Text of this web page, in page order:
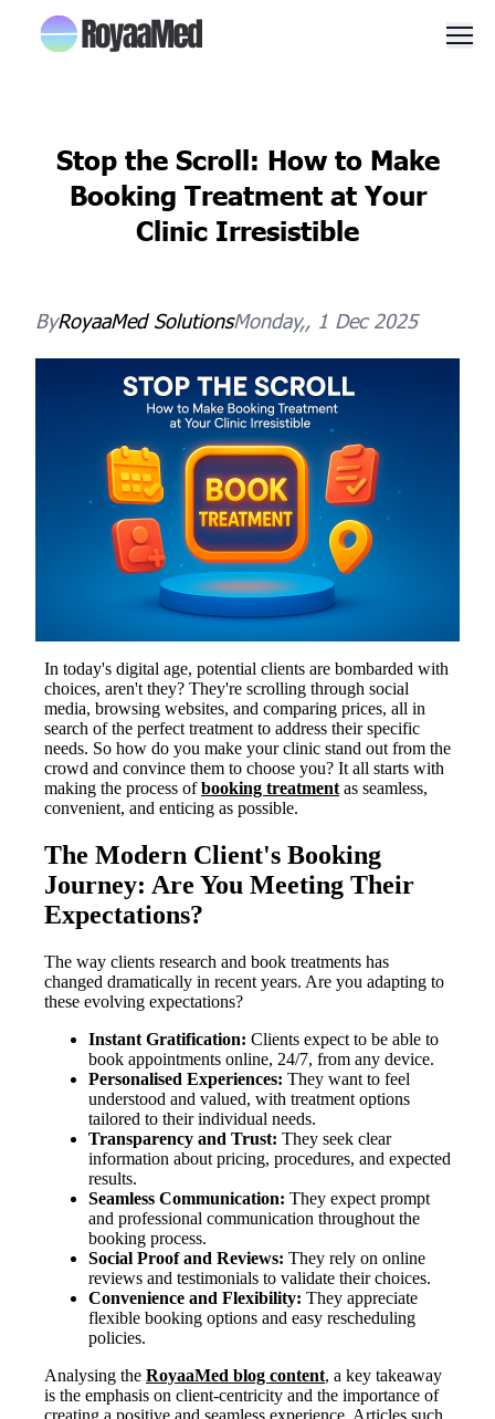
Stop the Scroll: How to Make
Booking Treatment at Your
Clinic Irresistible
ByRoyaaMed SolutionsMonday,, 1 Dec 2025